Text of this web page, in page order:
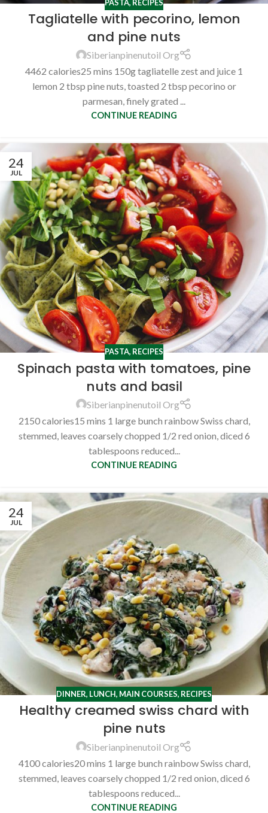
PASTA, RECIPES
Tagliatelle with pecorino, lemon
and pine nuts
Siberianpinenutoil Org
4462 calories25 mins 150g tagliatelle zest and juice 1
lemon 2 tbsp pine nuts, toasted 2 tbsp pecorino or
parmesan, finely grated ...
CONTINUE READING
24
JUL
PASTA, RECIPES
Spinach pasta with tomatoes, pine
nuts and basil
Siberianpinenutoil Org
2150 calories15 mins 1 large bunch rainbow Swiss chard,
stemmed, leaves coarsely chopped 1/2 red onion, diced 6
tablespoons reduced...
CONTINUE READING
24
JUL
DINNER, LUNCH, MAIN COURSES, RECIPES
Healthy creamed swiss chard with
pine nuts
Siberianpinenutoil Org
4100 calories20 mins 1 large bunch rainbow Swiss chard,
stemmed, leaves coarsely chopped 1/2 red onion, diced 6
tablespoons reduced...
CONTINUE READING